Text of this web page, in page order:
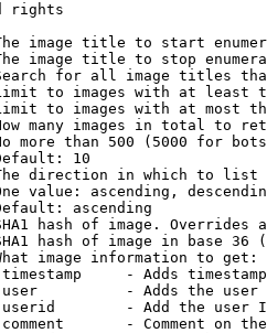
rights
image title to start
image title to stop
for all image titles
to images with at least
to images with at most
many images in total to
more than 500 (5000 for
10
direction in which to list
value: ascending,
ascending
hash of image. Overrides
hash of image in base 36
image information to get:
- Adds
- Adds the
- Add the user
- Comment on